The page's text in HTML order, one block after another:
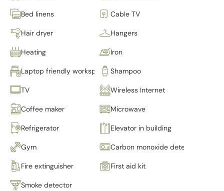
Bed linens Cable TV
Hair dryer Hangers
Heating Iron
Laptop friendly workspace Shampoo
TV Wireless Internet
Coffee maker Microwave
Refrigerator Elevator in building
Gym Carbon monoxide detector
Fire extinguisher First aid kit
Smoke detector